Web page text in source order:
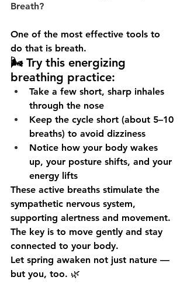
Breath?
One of the most effective tools to
do that is breath.
🌬️ Try this energizing
breathing practice:
Take a few short, sharp inhales
through the nose
Keep the cycle short (about 5–10
breaths) to avoid dizziness
Notice how your body wakes
up, your posture shifts, and your
energy lifts
These active breaths stimulate the
sympathetic nervous system,
supporting alertness and movement.
The key is to move gently and stay
connected to your body.
Let spring awaken not just nature —
but you, too. 🌿